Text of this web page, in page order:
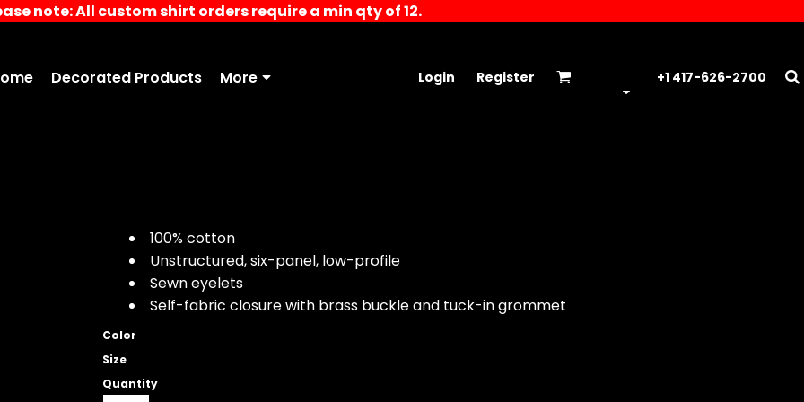
note: All custom shirt orders require a min qty of 12.
Decorated Products More Login Register +1 417-626-2700
100% cotton
Unstructured, six-panel, low-profile
Sewn eyelets
Self-fabric closure with brass buckle and tuck-in grommet
Color
Size
Quantity